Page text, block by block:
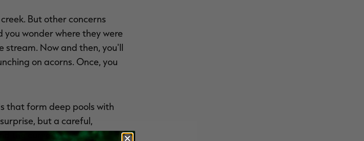
But other concerns
wonder where they were
stream. Now and then, you'll
on acorns. Once, you
that form deep pools with
but a careful,
the curve.